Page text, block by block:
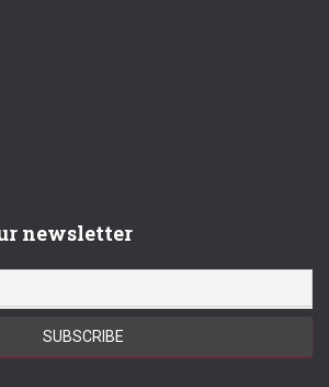
newsletter